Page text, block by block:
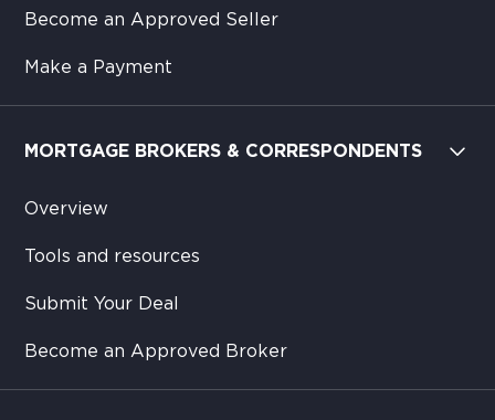
Become an Approved Seller
Make a Payment
MORTGAGE BROKERS & CORRESPONDENTS
Overview
Tools and resources
Submit Your Deal
Become an Approved Broker